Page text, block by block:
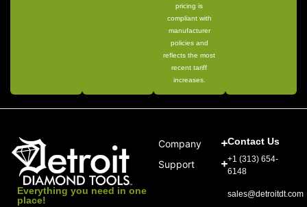
pricing is
compliant with
manufacturer
policies and
reflects the most
recent tariff
increases.
Everything you need in one
place!
Company
Support
Contact Us
+1 (313) 654-
6148
sales@detroitdt.com